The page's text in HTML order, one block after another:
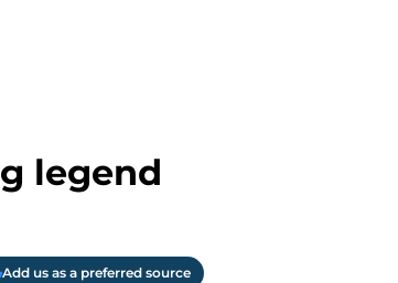
legend
Add us as a preferred source